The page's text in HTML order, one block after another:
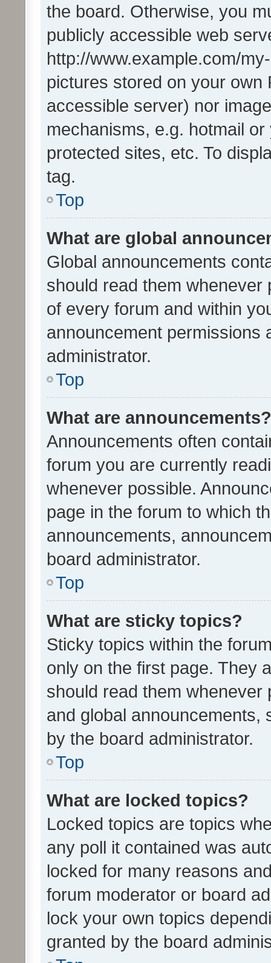
the board. Otherwise, you
publicly accessible web
http://www.example.com/
pictures stored on your own
accessible server) nor
mechanisms, e.g. hotmail
protected sites, etc. To
tag.
Top
What are global
Global announcements
should read them whenever
of every forum and within
announcement permissions
administrator.
Top
What are announcements?
Announcements often
forum you are currently
whenever possible.
page in the forum to which
announcements,
board administrator.
Top
What are sticky topics?
Sticky topics within the
only on the first page. They
should read them whenever
and global announcements,
by the board administrator.
Top
What are locked topics?
Locked topics are topics
any poll it contained was
locked for many reasons
forum moderator or board
lock your own topics
granted by the board